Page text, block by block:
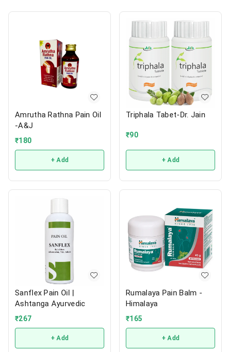
Amrutha Rathna Pain Oil
-A&J
₹180
+ Add
Triphala Tabet-Dr. Jain
₹90
+ Add
Sanflex Pain Oil |
Ashtanga Ayurvedic
₹267
+ Add
Rumalaya Pain Balm -
Himalaya
₹165
+ Add